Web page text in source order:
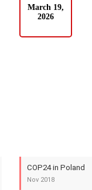
March 19,
2026
COP24 in Poland
Nov 2018